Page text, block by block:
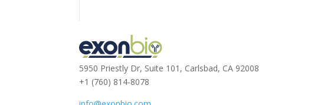
5950 Priestly Dr, Suite 101, Carlsbad, CA 92008
+1 (760) 814-8078